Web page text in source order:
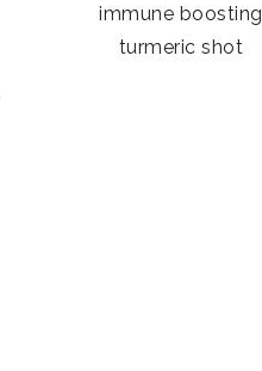
immune boosting
turmeric shot